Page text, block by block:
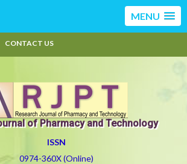
MENU
CONTACT US
of Pharmacy and Technology
ISSN
0974-360X (Online)